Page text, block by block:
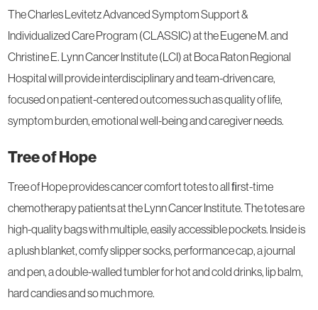
The Charles Levitetz Advanced Symptom Support &
Individualized Care Program (CLASSIC) at the Eugene M. and
Christine E. Lynn Cancer Institute (LCI) at Boca Raton Regional
Hospital will provide interdisciplinary and team-driven care,
focused on patient-centered outcomes such as quality of life,
symptom burden, emotional well-being and caregiver needs.
Tree of Hope
Tree of Hope provides cancer comfort totes to all ﬁrst-time
chemotherapy patients at the Lynn Cancer Institute. The totes are
high-quality bags with multiple, easily accessible pockets. Inside is
a plush blanket, comfy slipper socks, performance cap, a journal
and pen, a double-walled tumbler for hot and cold drinks, lip balm,
hard candies and so much more.